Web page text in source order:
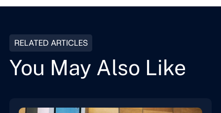
RELATED ARTICLES
You May Also Like